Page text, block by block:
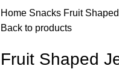
Home Snacks Fruit
Back to products
Fruit Shaped